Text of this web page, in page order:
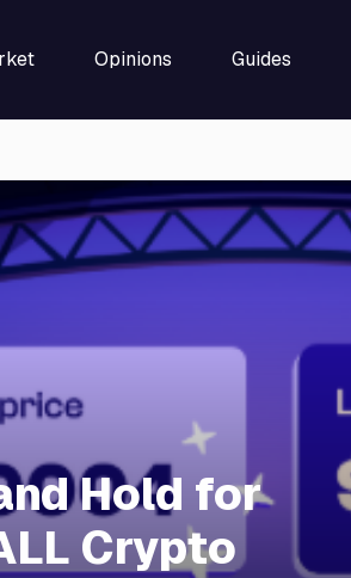
Opinions Guides
Hold for
Crypto